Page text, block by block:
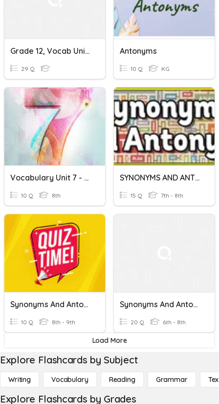
Grade 12, Vocab Unit 2, Synonyms And Antonyms
29 Q
Antonyms
10 Q KG
Vocabulary Unit 7 - Synonyms And Antonyms (10 Words)
10 Q 8th
SYNONYMS AND ANTONYMS
15 Q 7th - 8th
Synonyms And Antonyms
10 Q 8th - 9th
Synonyms And Antonyms
20 Q 6th - 8th
Load More
Explore Flashcards by Subject
Writing Vocabulary Reading Grammar
Explore Flashcards by Grades